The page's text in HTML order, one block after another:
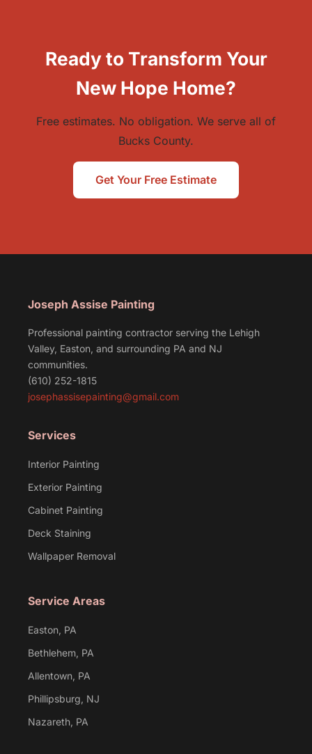
Ready to Transform Your
New Hope Home?
Free estimates. No obligation. We serve all of
Bucks County.
Get Your Free Estimate
Joseph Assise Painting
Professional painting contractor serving the Lehigh
Valley, Easton, and surrounding PA and NJ
communities.
(610) 252-1815
josephassisepainting@gmail.com
Services
Interior Painting
Exterior Painting
Cabinet Painting
Deck Staining
Wallpaper Removal
Service Areas
Easton, PA
Bethlehem, PA
Allentown, PA
Phillipsburg, NJ
Nazareth, PA